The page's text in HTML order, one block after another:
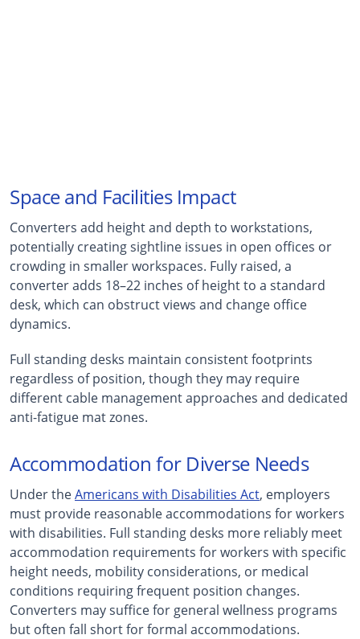
Space and Facilities Impact
Converters add height and depth to workstations,
potentially creating sightline issues in open offices or
crowding in smaller workspaces. Fully raised, a
converter adds 18–22 inches of height to a standard
desk, which can obstruct views and change office
dynamics.
Full standing desks maintain consistent footprints
regardless of position, though they may require
different cable management approaches and dedicated
anti-fatigue mat zones.
Accommodation for Diverse Needs
Under theAmericans with Disabilities Act, employers
must provide reasonable accommodations for workers
with disabilities. Full standing desks more reliably meet
accommodation requirements for workers with specific
height needs, mobility considerations, or medical
conditions requiring frequent position changes.
Converters may suffice for general wellness programs
but often fall short for formal accommodations.